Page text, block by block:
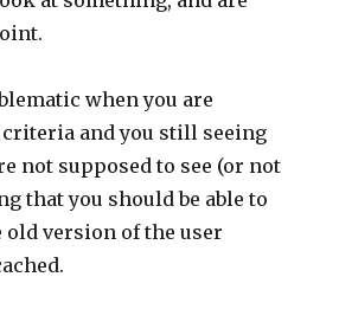
when you are
and you still seeing
not supposed to see (or not
that you should be able to
old version of the user